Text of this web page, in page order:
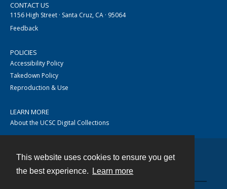
This website uses cookies to ensure you get
the best experience.
Learn more
CONTACT US
1156 High Street · Santa Cruz, CA · 95064
Feedback
POLICIES
Accessibility Policy
Takedown Policy
Reproduction & Use
LEARN MORE
About the UCSC Digital Collections